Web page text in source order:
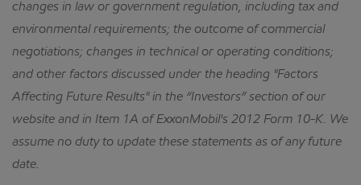
changes in law or government regulation, including tax and
environmental requirements; the outcome of commercial
negotiations; changes in technical or operating conditions;
and other factors discussed under the heading "Factors
Affecting Future Results" in the “Investors” section of our
website and in Item 1A of ExxonMobil's 2012 Form 10-K. We
assume no duty to update these statements as of any future
date.